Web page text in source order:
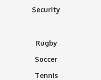
Security
Rugby
Soccer
Tennis